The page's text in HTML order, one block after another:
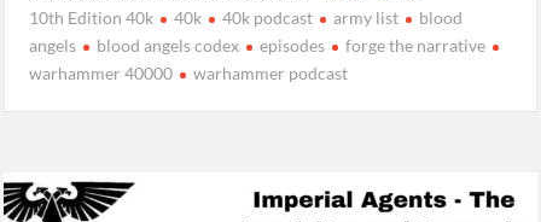
10th Edition 40k 40k 40k podcast army list
blood
angels
blood angels codex episodes
forge the narrative
warhammer 40000
warhammer podcast